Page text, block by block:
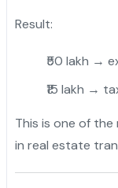
Result:
₹50 lakh →
₹15 lakh →
This is one of
in real estate